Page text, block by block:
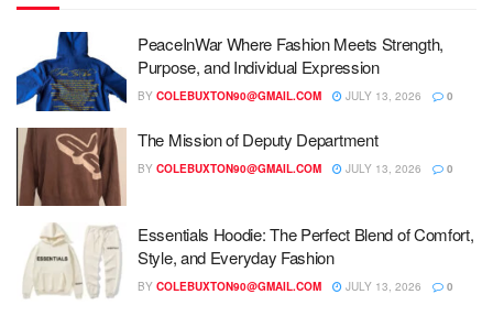
PeaceInWar Where Fashion Meets Strength,
Purpose, and Individual Expression
BY COLEBUXTON90@GMAIL.COM JULY 13, 2026 0
The Mission of Deputy Department
BY COLEBUXTON90@GMAIL.COM JULY 13, 2026 0
Essentials Hoodie: The Perfect Blend of Comfort,
Style, and Everyday Fashion
BY COLEBUXTON90@GMAIL.COM JULY 13, 2026 0